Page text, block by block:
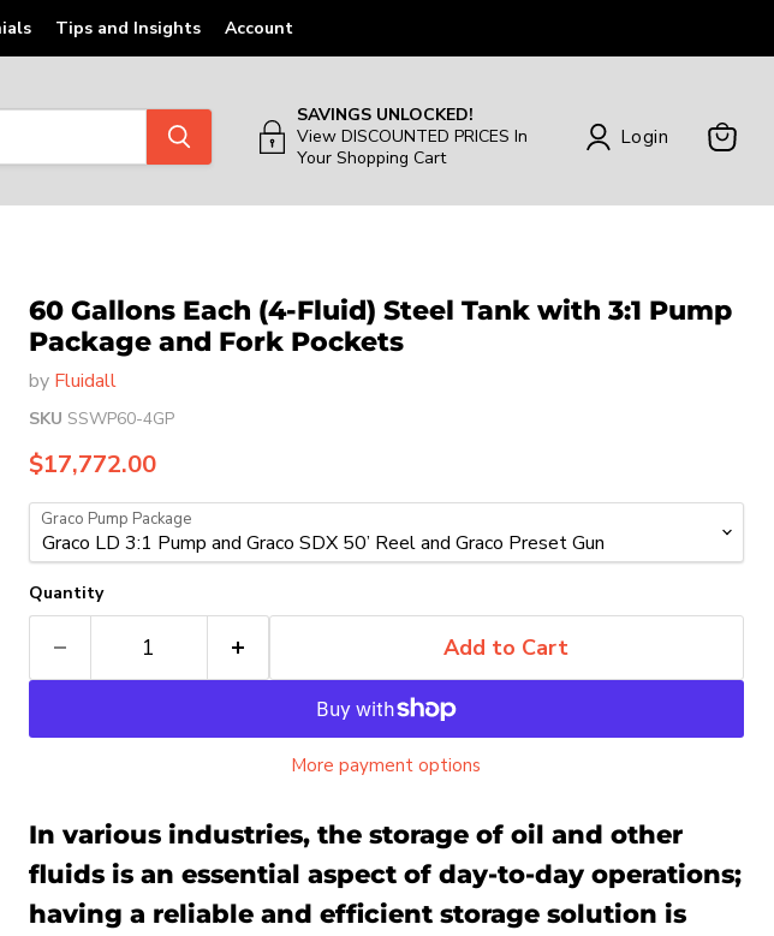
Tips and Insights Account
SAVINGS UNLOCKED!
View DISCOUNTED PRICES In
Your Shopping Cart
Login
60 Gallons Each (4-Fluid) Steel Tank with 3:1 Pump
Package and Fork Pockets
by Fluidall
SKU SSWP60-4GP
Current price
$17,772.00
Graco Pump Package
Quantity
Add to Cart
More payment options
In various industries, the storage of oil and other
fluids is an essential aspect of day-to-day operations;
having a reliable and efficient storage solution is